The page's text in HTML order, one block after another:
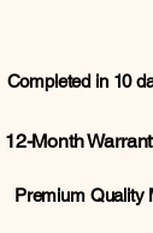
Completed in 10
12-Month Warranty
Premium Quality